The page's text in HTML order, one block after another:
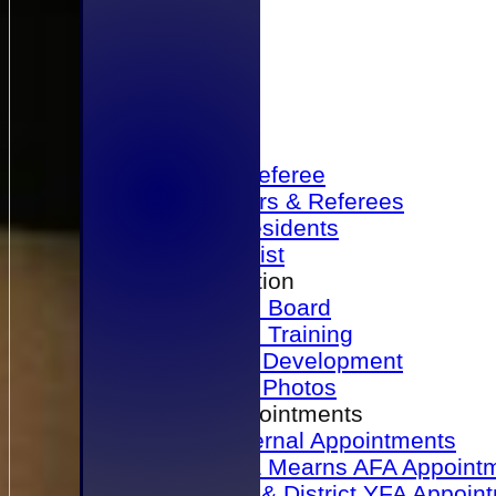
Become a Referee
Office Bearers & Referees
Past Presidents
Senior List
Our Association
Honours Board
Physical Training
Referee Development
Referee Photos
Referee Appointments
A&P Internal Appointments
Angus & Mearns AFA